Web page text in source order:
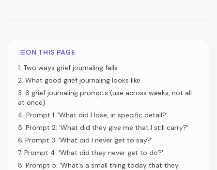
ON THIS PAGE
1. Two ways grief journaling fails
2. What good grief journaling looks like
3. 6 grief journaling prompts (use across weeks, not all
at once)
4. Prompt 1: 'What did I lose, in specific detail?'
5. Prompt 2: 'What did they give me that I still carry?'
6. Prompt 3: 'What did I never get to say?'
7. Prompt 4: 'What did they never get to do?'
8. Prompt 5: 'What's a small thing today that they